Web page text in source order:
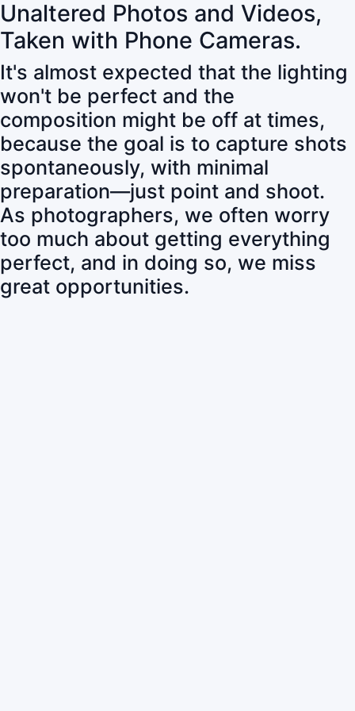
Unaltered Photos and Videos,
Taken with Phone Cameras.
It's almost expected that the lighting
won't be perfect and the
composition might be off at times,
because the goal is to capture shots
spontaneously, with minimal
preparation—just point and shoot.
As photographers, we often worry
too much about getting everything
perfect, and in doing so, we miss
great opportunities.